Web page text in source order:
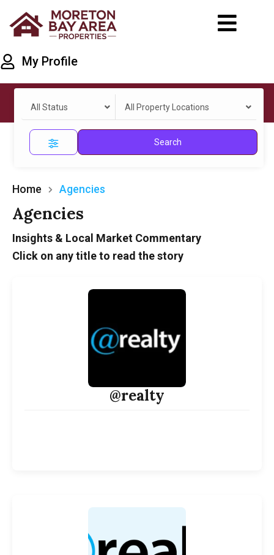
My Profile
All Status All Property Locations
Search
Home Agencies
Agencies
Insights & Local Market Commentary
Click on any title to read the story
@realty